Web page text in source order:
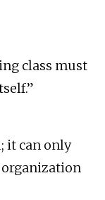
class must
it can only